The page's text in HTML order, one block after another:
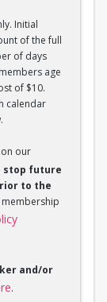
Initial
of the full
of days
age
of $10.
calendar
our
stop future
to the
membership
and/or
.